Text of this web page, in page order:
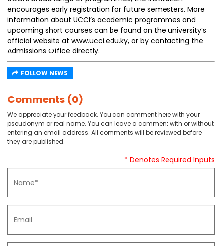
encourages early registration for future semesters. More
information about UCCI’s academic programmes and
upcoming short courses can be found on the university’s
official website at www.ucci.edu.ky, or by contacting the
Admissions Office directly.
FOLLOW NEWS
Comments (0)
We appreciate your feedback. You can comment here with your
pseudonym or real name. You can leave a comment with or without
entering an email address. All comments will be reviewed before
they are published.
* Denotes Required Inputs